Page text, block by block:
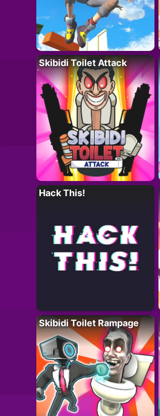
Skibidi Toilet Attack
Hack This!
Skibidi Toilet Rampage